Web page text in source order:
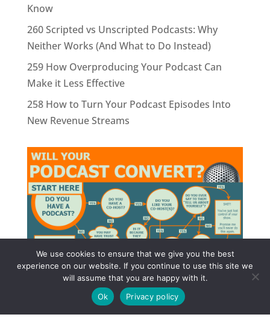
Know
260 Scripted vs Unscripted Podcasts: Why
Neither Works (And What to Do Instead)
259 How Overproducing Your Podcast Can
Make it Less Effective
258 How to Turn Your Podcast Episodes Into
New Revenue Streams
We use cookies to ensure that we give you the best
experience on our website. If you continue to use this site we
will assume that you are happy with it.
Ok
Privacy policy